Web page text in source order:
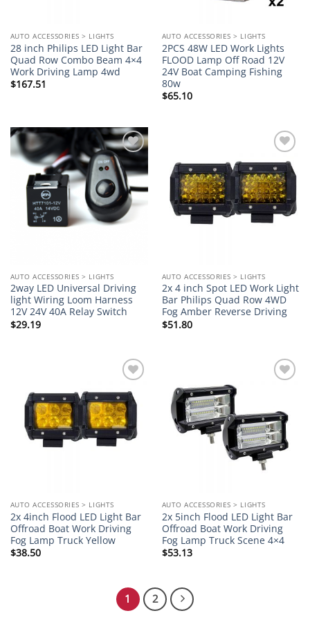
AUTO ACCESSORIES > LIGHTS
28 inch Philips LED Light Bar
Quad Row Combo Beam 4×4
Work Driving Lamp 4wd
$167.51
AUTO ACCESSORIES > LIGHTS
2PCS 48W LED Work Lights
FLOOD Lamp Off Road 12V
24V Boat Camping Fishing
80w
$65.10
Add to
wishlist
AUTO ACCESSORIES > LIGHTS
2way LED Universal Driving
light Wiring Loom Harness
12V 24V 40A Relay Switch
$29.19
Add to
wishlist
AUTO ACCESSORIES > LIGHTS
2x 4 inch Spot LED Work Light
Bar Philips Quad Row 4WD
Fog Amber Reverse Driving
$51.80
Add to
wishlist
AUTO ACCESSORIES > LIGHTS
2x 4inch Flood LED Light Bar
Offroad Boat Work Driving
Fog Lamp Truck Yellow
$38.50
AUTO ACCESSORIES > LIGHTS
2x 5inch Flood LED Light Bar
Offroad Boat Work Driving
Fog Lamp Truck Scene 4×4
$53.13
1 2